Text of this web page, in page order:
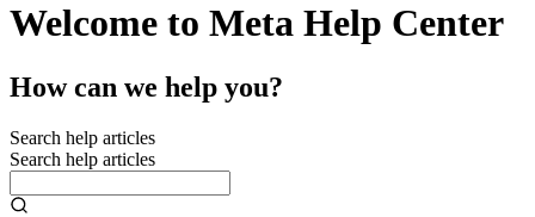
Welcome to Meta Help Center
How can we help you?
Search help articles
Search help articles